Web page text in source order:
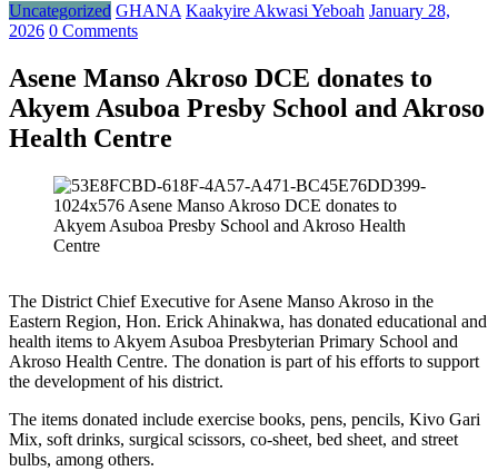
Uncategorized GHANA Kaakyire Akwasi Yeboah January 28,
2026 0 Comments
Asene Manso Akroso DCE donates to
Akyem Asuboa Presby School and Akroso
Health Centre
The District Chief Executive for Asene Manso Akroso in the
Eastern Region, Hon. Erick Ahinakwa, has donated educational and
health items to Akyem Asuboa Presbyterian Primary School and
Akroso Health Centre. The donation is part of his efforts to support
the development of his district.
The items donated include exercise books, pens, pencils, Kivo Gari
Mix, soft drinks, surgical scissors, co-sheet, bed sheet, and street
bulbs, among others.